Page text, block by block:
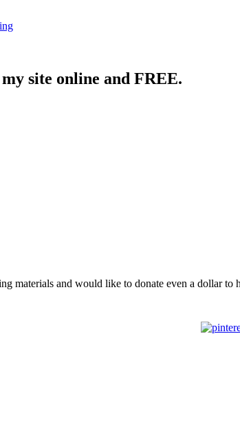
site online and FREE.
materials and would like to donate even a dollar